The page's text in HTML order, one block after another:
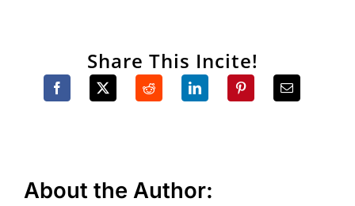
Share This Incite!
About the Author: